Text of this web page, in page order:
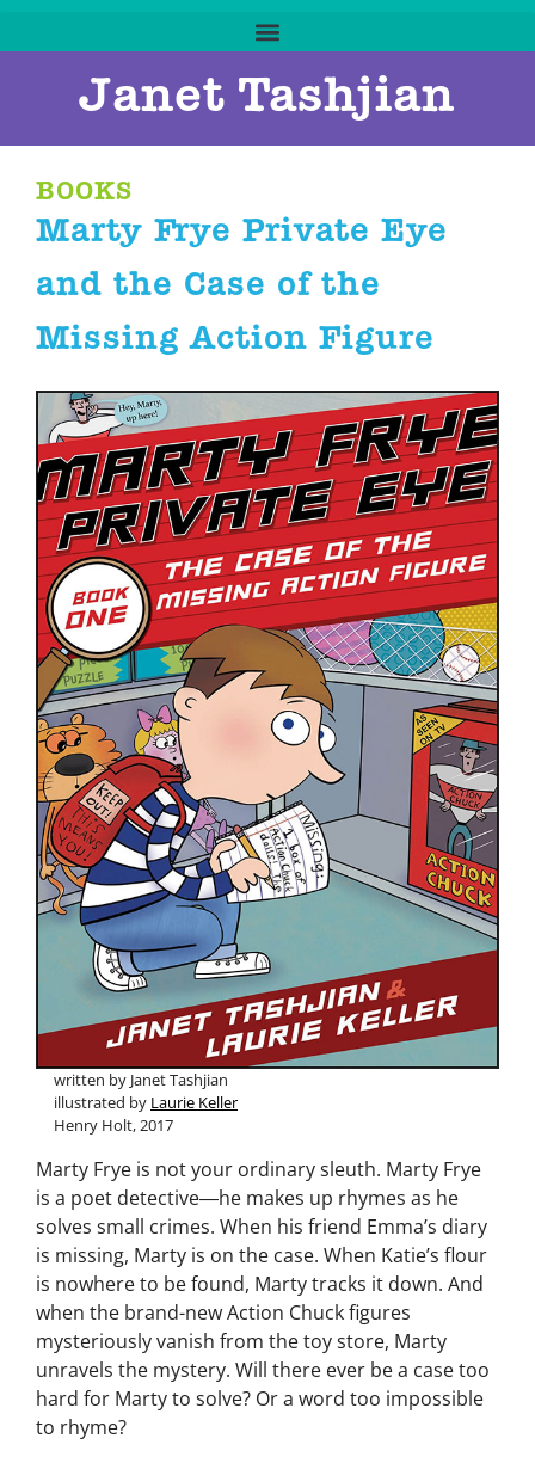
Janet Tashjian
BOOKS
Marty Frye Private Eye
and the Case of the
Missing Action Figure
written by Janet Tashjian
illustrated by Laurie Keller
Henry Holt, 2017
Marty Frye is not your ordinary sleuth. Marty Frye
is a poet detective―he makes up rhymes as he
solves small crimes. When his friend Emma’s diary
is missing, Marty is on the case. When Katie’s flour
is nowhere to be found, Marty tracks it down. And
when the brand-new Action Chuck figures
mysteriously vanish from the toy store, Marty
unravels the mystery. Will there ever be a case too
hard for Marty to solve? Or a word too impossible
to rhyme?